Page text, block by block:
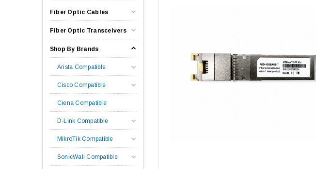
Fiber Optic Cables
Fiber Optic Transceivers
Shop By Brands
Arista Compatible
Cisco Compatible
Ciena Compatible
D-Link Compatible
MikroTik Compatible
SonicWall Compatible